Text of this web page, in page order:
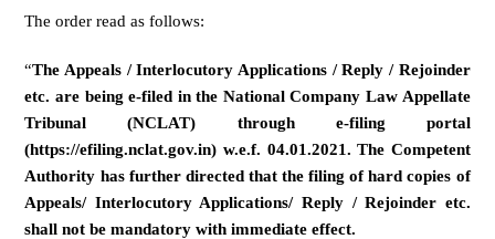
The order read as follows:
“The Appeals / Interlocutory Applications / Reply / Rejoinder
etc. are being e-filed in the National Company Law Appellate
Tribunal (NCLAT) through e-filing portal
(https://efiling.nclat.gov.in) w.e.f. 04.01.2021. The Competent
Authority has further directed that the filing of hard copies of
Appeals/ Interlocutory Applications/ Reply / Rejoinder etc.
shall not be mandatory with immediate effect.